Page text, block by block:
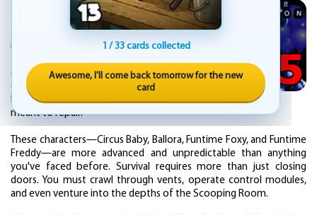
You are not guarding a pizzeria this time.
You have taken a technical maintenance job
at Circus Baby's Entertainment & Rental, a
mysterious underground facility. Your nights
are spent navigating the labyrinthine
complex, following strange voice
commands, and entering the maintenance
bays of the very animatronics you are
meant to repair.
These characters—Circus Baby, Ballora, Funtime Foxy, and Funtime
Freddy—are more advanced and unpredictable than anything
you've faced before. Survival requires more than just closing
doors. You must crawl through vents, operate control modules,
and even venture into the depths of the Scooping Room.
1 / 33 cards collected
Awesome, I'll come back tomorrow for the new
card